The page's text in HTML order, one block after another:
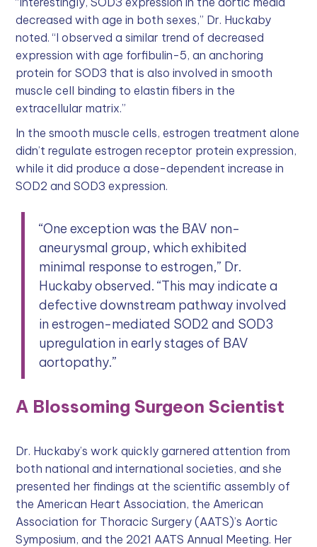
decreased with age in both sexes,” Dr. Huckaby
noted. “I observed a similar trend of decreased
expression with age forfibulin-5, an anchoring
protein for SOD3 that is also involved in smooth
muscle cell binding to elastin fibers in the
extracellular matrix.”
In the smooth muscle cells, estrogen treatment alone
didn’t regulate estrogen receptor protein expression,
while it did produce a dose-dependent increase in
SOD2 and SOD3 expression.
“One exception was the BAV non-
aneurysmal group, which exhibited
minimal response to estrogen,” Dr.
Huckaby observed. “This may indicate a
defective downstream pathway involved
in estrogen-mediated SOD2 and SOD3
upregulation in early stages of BAV
aortopathy.”
A Blossoming Surgeon Scientist
Dr. Huckaby’s work quickly garnered attention from
both national and international societies, and she
presented her findings at the scientific assembly of
the American Heart Association, the American
Association for Thoracic Surgery (AATS)’s Aortic
Symposium, and the 2021 AATS Annual Meeting. Her